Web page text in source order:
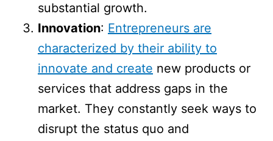
substantial growth.
Innovation: Entrepreneurs are
characterized by their ability to
innovate and create new products or
services that address gaps in the
market. They constantly seek ways to
disrupt the status quo and